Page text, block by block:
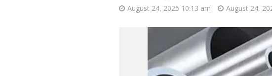
August 24, 2025 10:13 am August 24,